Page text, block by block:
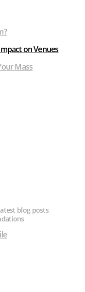
on Venues
Mass
blog posts